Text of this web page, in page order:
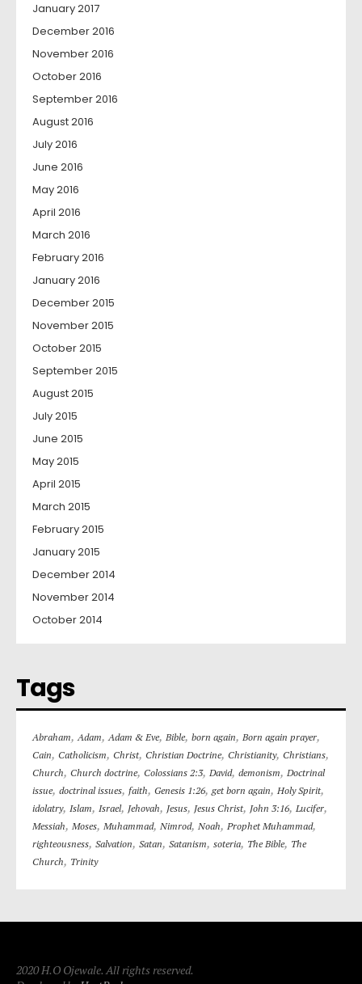
January 2017
December 2016
November 2016
October 2016
September 2016
August 2016
July 2016
June 2016
May 2016
April 2016
March 2016
February 2016
January 2016
December 2015
November 2015
October 2015
September 2015
August 2015
July 2015
June 2015
May 2015
April 2015
March 2015
February 2015
January 2015
December 2014
November 2014
October 2014
Tags
Abraham,Adam,Adam & Eve, Bible, born again, Born again prayer,
Cain, Catholicism, Christ, Christian Doctrine, Christianity, Christians,
Church, Church doctrine, Colossians 2:3, David, demonism, Doctrinal
issue, doctrinal issues, faith, Genesis 1:26,get born again, Holy Spirit,
idolatry, Islam, Israel, Jehovah, Jesus, Jesus Christ, John 3:16, Lucifer,
Messiah, Moses, Muhammad, Nimrod, Noah, Prophet Muhammad,
righteousness, Salvation, Satan, Satanism, soteria, The Bible, The
Church, Trinity
2020 H.O Ojewale. All rights reserved.